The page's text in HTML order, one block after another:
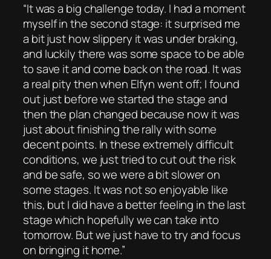
“It was a big challenge today. I had a moment
myself in the second stage: it surprised me
a bit just how slippery it was under braking,
and luckily there was some space to be able
to save it and come back on the road. It was
a real pity then when Elfyn went off; I found
out just before we started the stage and
then the plan changed because now it was
just about finishing the rally with some
decent points. In these extremely difficult
conditions, we just tried to cut out the risk
and be safe, so we were a bit slower on
some stages. It was not so enjoyable like
this, but I did have a better feeling in the last
stage which hopefully we can take into
tomorrow. But we just have to try and focus
on bringing it home.”